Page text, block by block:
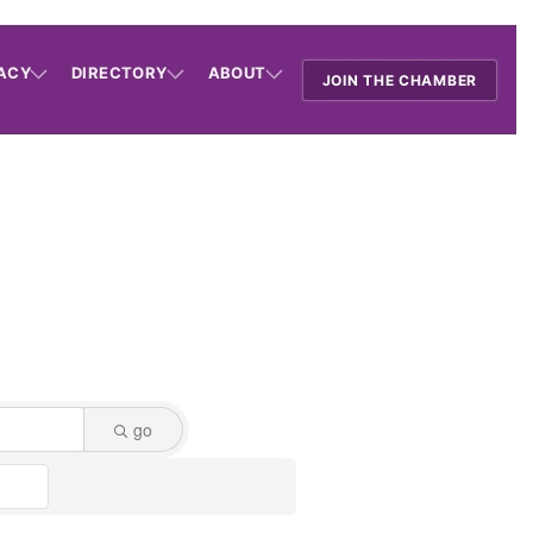
DIRECTORY ABOUT JOIN THE CHAMBER
go